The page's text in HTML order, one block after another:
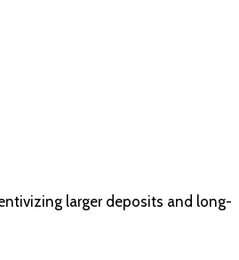
larger deposits and long-